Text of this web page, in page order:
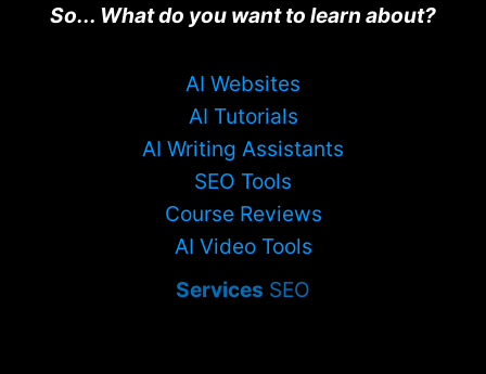
So... What do you want to learn about?
AI Websites
AI Tutorials
AI Writing Assistants
SEO Tools
Course Reviews
AI Video Tools
Services SEO